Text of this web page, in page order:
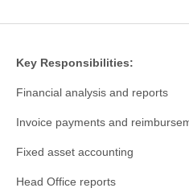
Key Responsibilities:
Financial analysis and reports
Invoice payments and
Fixed asset accounting
Head Office reports